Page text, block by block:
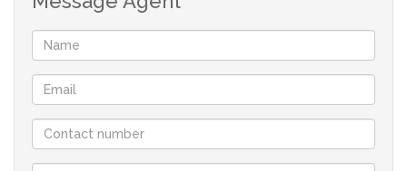
fishing, bowling, river rafting or just leisure at the
beach!! Umkomaas being a famous holiday destination,
has all the needs to satisfy its tourist i.e. restaurants,
local stores and holiday accommodation, banks etc.
Umkomaas is approximately 35 minutes away from
Durban and approximately 55 minutes away from Port